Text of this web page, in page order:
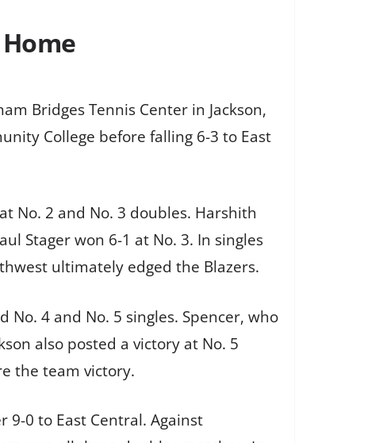
Bridges Tennis Center in Jackson,
College before falling 6-3 to East
No. 2 and No. 3 doubles. Harshith
Stager won 6-1 at No. 3. In singles
ultimately edged the Blazers.
No. 4 and No. 5 singles. Spencer, who
also posted a victory at No. 5
the team victory.
9-0 to East Central. Against